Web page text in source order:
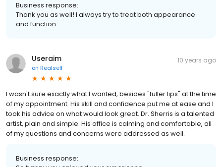
Business response:
Thank you as well! I always try to treat both appearance
and function.
Useraim
on Realself
10 years ago
I wasn't sure exactly what I wanted, besides "fuller lips" at the time
of my appointment. His skill and confidence put me at ease and I
took his advice on what would look great. Dr. Sherris is a talented
artist, plain and simple. His office is calming and comfortable, all
of my questions and concerns were addressed as well.
Business response: